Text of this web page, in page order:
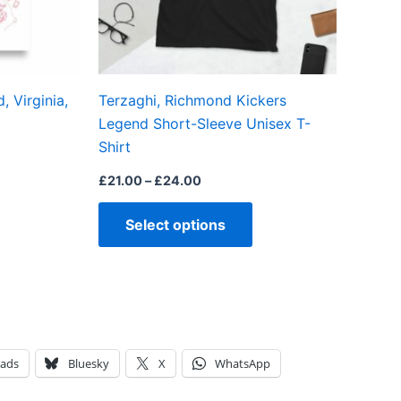
Virginia,
Terzaghi, Richmond Kickers
Legend Short-Sleeve Unisex T-
Shirt
£21.00– £24.00
Select options
may
chosen
the
product
Bluesky X WhatsApp